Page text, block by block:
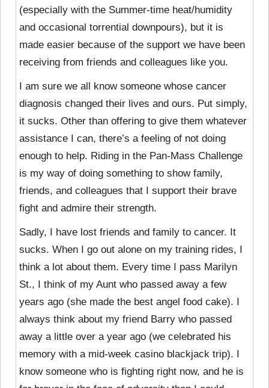
(especially with the Summer-time heat/humidity
and occasional torrential downpours), but it is
made easier because of the support we have been
receiving from friends and colleagues like you.
I am sure we all know someone whose cancer
diagnosis changed their lives and ours. Put simply,
it sucks. Other than offering to give them whatever
assistance I can, there’s a feeling of not doing
enough to help. Riding in the Pan-Mass Challenge
is my way of doing something to show family,
friends, and colleagues that I support their brave
fight and admire their strength.
Sadly, I have lost friends and family to cancer. It
sucks. When I go out alone on my training rides, I
think a lot about them. Every time I pass Marilyn
St., I think of my Aunt who passed away a few
years ago (she made the best angel food cake). I
always think about my friend Barry who passed
away a little over a year ago (we celebrated his
memory with a mid-week casino blackjack trip). I
know someone who is fighting right now, and he is